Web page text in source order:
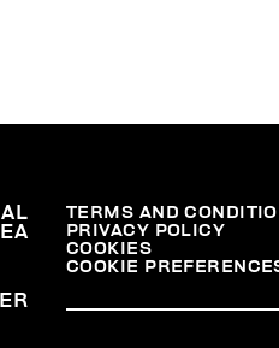
TERMS AND
PRIVACY POLICY
COOKIES
COOKIE